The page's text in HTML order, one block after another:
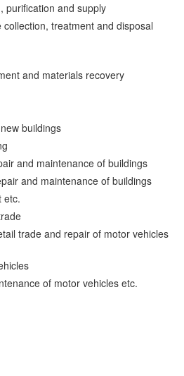
purification and supply
treatment and disposal
and materials recovery
buildings
and maintenance of buildings
and maintenance of buildings
etc.
trade and repair of motor vehicles
of motor vehicles etc.